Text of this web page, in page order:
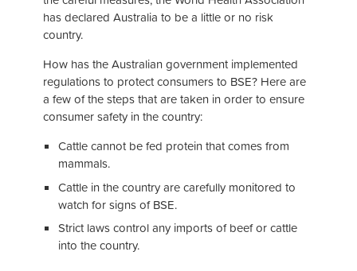
has declared Australia to be a little or no risk
country.
How has the Australian government implemented
regulations to protect consumers to BSE? Here are
a few of the steps that are taken in order to ensure
consumer safety in the country:
Cattle cannot be fed protein that comes from
mammals.
Cattle in the country are carefully monitored to
watch for signs of BSE.
Strict laws control any imports of beef or cattle
into the country.